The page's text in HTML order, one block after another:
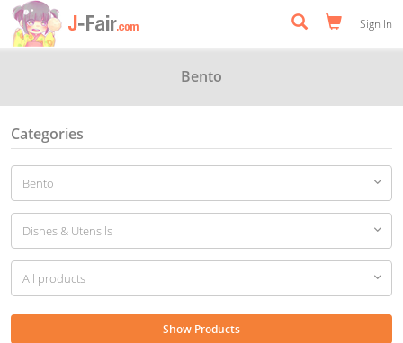
Sign In
Bento
Categories
Show Products